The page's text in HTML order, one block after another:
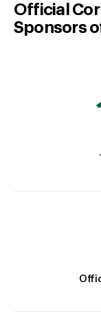
Official
Sponsors